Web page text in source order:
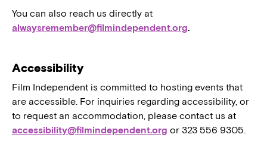
You can also reach us directly at
alwaysremember@filmindependent.org.
Accessibility
Film Independent is committed to hosting events that
are accessible. For inquiries regarding accessibility, or
to request an accommodation, please contact us at
accessibility@filmindependent.org or 323 556 9305.